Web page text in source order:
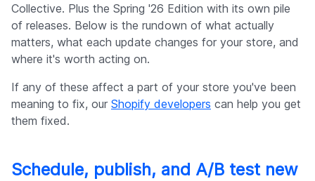
Collective. Plus the Spring '26 Edition with its own pile
of releases. Below is the rundown of what actually
matters, what each update changes for your store, and
where it's worth acting on.
If any of these affect a part of your store you've been
meaning to fix, our Shopify developers can help you get
them fixed.
Schedule, publish, and A/B test new